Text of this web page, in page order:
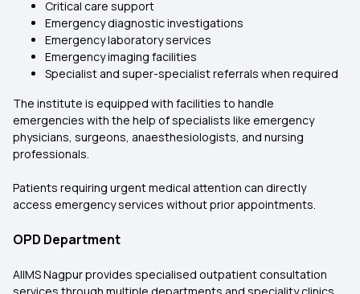
Critical care support
Emergency diagnostic investigations
Emergency laboratory services
Emergency imaging facilities
Specialist and super-specialist referrals when required
The institute is equipped with facilities to handle
emergencies with the help of specialists like emergency
physicians, surgeons, anaesthesiologists, and nursing
professionals.
Patients requiring urgent medical attention can directly
access emergency services without prior appointments.
OPD Department
AIIMS Nagpur provides specialised outpatient consultation